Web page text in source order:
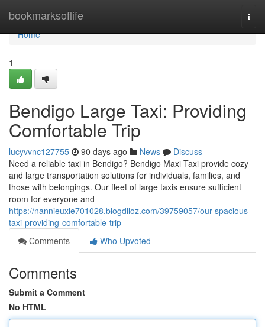
bookmarksoflife
Home
Home
1
Bendigo Large Taxi: Providing
Comfortable Trip
lucyvvnc127755 90 days ago News
Discuss
Need a reliable taxi in Bendigo? Bendigo Maxi Taxi provide cozy
and large transportation solutions for individuals, families, and
those with belongings. Our fleet of large taxis ensure sufficient
room for everyone and
https://nannieuxle701028.blogdiloz.com/39759057/our-spacious-
taxi-providing-comfortable-trip
Comments
Who Upvoted
Comments
Submit a Comment
No HTML